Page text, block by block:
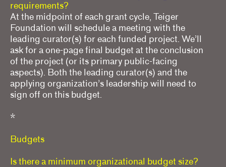
requirements?
At the midpoint of each grant cycle, Teiger
Foundation will schedule a meeting with the
leading curator(s) for each funded project. We’ll
ask for a one-page final budget at the conclusion
of the project (or its primary public-facing
aspects). Both the leading curator(s) and the
applying organization’s leadership will need to
sign off on this budget.
*
Budgets
Is there a minimum organizational budget size?